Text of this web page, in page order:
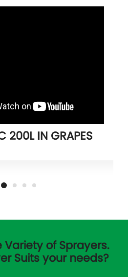
200L IN GRAPES
Variety of Sprayers.
Suits your needs?